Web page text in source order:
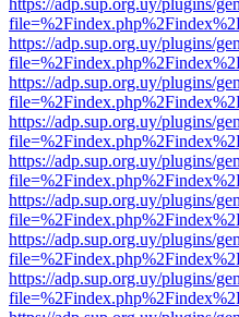
https://adp.sup.org.uy/plugins/
https://adp.sup.org.uy/plugins/
https://adp.sup.org.uy/plugins/
https://adp.sup.org.uy/plugins/
https://adp.sup.org.uy/plugins/
https://adp.sup.org.uy/plugins/
https://adp.sup.org.uy/plugins/
https://adp.sup.org.uy/plugins/